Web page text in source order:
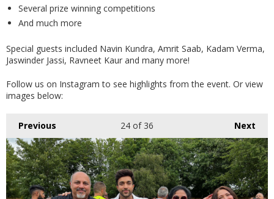
Several prize winning competitions
And much more
Special guests included Navin Kundra, Amrit Saab, Kadam Verma,
Jaswinder Jassi, Ravneet Kaur and many more!
Follow us on Instagram to see highlights from the event. Or view
images below:
Previous Next
24 of 36